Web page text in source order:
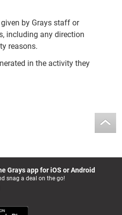
by Grays staff or
including any direction
reasons.
in the activity they
Grays app for iOS or Android
snag a deal on the go!